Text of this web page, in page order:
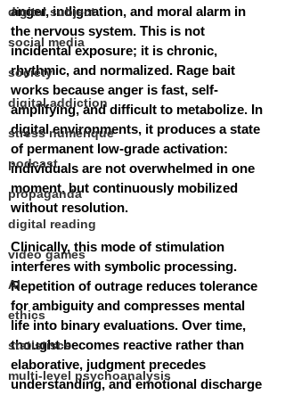
digital subject
social media
society
digital addiction
stress numérique
podcast
propaganda
digital reading
video games
AI
ethics
statistiscs
multi-level psychoanalysis
anger, indignation, and moral alarm in
the nervous system. This is not
incidental exposure; it is chronic,
rhythmic, and normalized. Rage bait
works because anger is fast, self-
amplifying, and difficult to metabolize. In
digital environments, it produces a state
of permanent low-grade activation:
individuals are not overwhelmed in one
moment, but continuously mobilized
without resolution.
Clinically, this mode of stimulation
interferes with symbolic processing.
Repetition of outrage reduces tolerance
for ambiguity and compresses mental
life into binary evaluations. Over time,
thought becomes reactive rather than
elaborative, judgment precedes
understanding, and emotional discharge